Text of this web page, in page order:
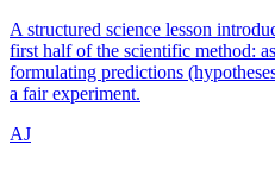
A structured science lesson
first half of the scientific method:
formulating predictions
a fair experiment.
AJ